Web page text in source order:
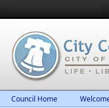
Council Home